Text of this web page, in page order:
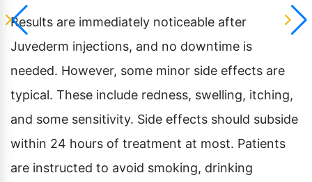
Results are immediately noticeable after
Juvederm injections, and no downtime is
needed. However, some minor side effects are
typical. These include redness, swelling, itching,
and some sensitivity. Side effects should subside
within 24 hours of treatment at most. Patients
are instructed to avoid smoking, drinking